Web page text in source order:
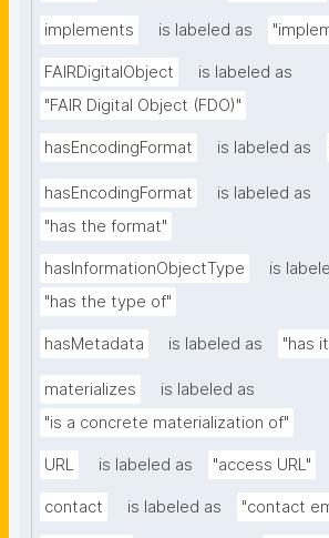
implements is labeled as
FAIRDigitalObject
is labeled as
"FAIR Digital Object (FDO)"
hasEncodingFormat is labeled as
hasEncodingFormat
is labeled as
"has the format"
hasInformationObjectType
is
"has the type of"
hasMetadata is labeled as "has
materializes
is labeled as
"is a concrete materialization of"
URL is labeled as "access URL"
contact is labeled as "contact